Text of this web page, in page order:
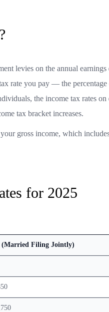
levies on the annual
rate you pay — the
the income tax rates
tax bracket increases.
gross income, which
for 2025
(Married Filing Jointly)